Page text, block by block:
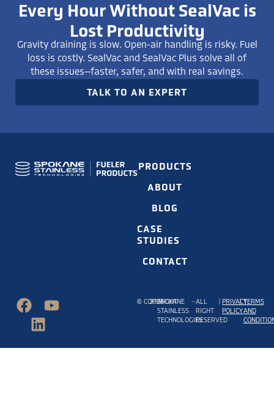
Every Hour Without SealVac is
Lost Productivity
Gravity draining is slow. Open-air handling is risky. Fuel
loss is costly. SealVac and SealVac Plus solve all of
these issues—faster, safer, and with real savings.
TALK TO AN EXPERT
PRODUCTS
ABOUT
BLOG
CASE
STUDIES
CONTACT
© COPYRIGHT
2026SPOKANE
STAINLESS
TECHNOLOGIES
–ALL
RIGHT
RESERVED
PRIVACY
POLICY
|TERMS
AND